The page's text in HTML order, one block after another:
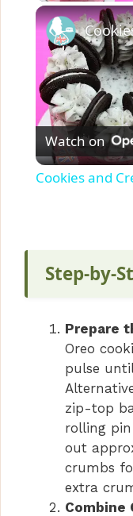
Watch on
Cookies and
Step-by-
Prepare
Oreo
pulse
zip-top
rolling
out
crumbs
extra
Combine